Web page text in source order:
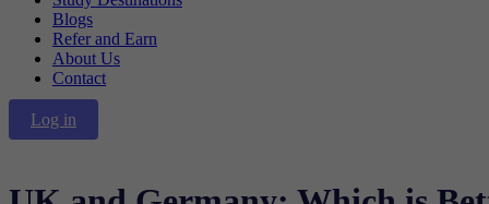
Blogs
Refer and Earn
About Us
Contact
Log in